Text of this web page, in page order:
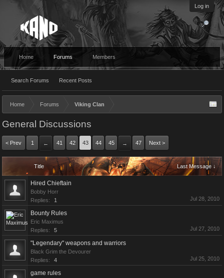
Log in
Home Forums
Search Forums Recent Posts
Members
Home Forums Viking Clan
General Discussions
< Prev 1 ← 41 42 43 44 45 → 47 Next >
Title Last Message ↓
Hired Chieftain
Bobby Horr
Replies:
1 Jul 28, 2010
Bounty Rules
Eric Maximus
Replies:
5 Jul 27, 2010
"Legendary" weapons and warriors
Black Grim the Devourer
Replies:
4 Jul 25, 2010
game rules